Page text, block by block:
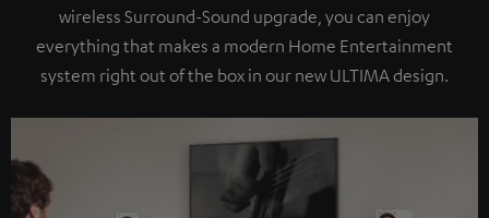
wireless Surround-Sound upgrade, you can enjoy
everything that makes a modern Home Entertainment
system right out of the box in our new ULTIMA design.